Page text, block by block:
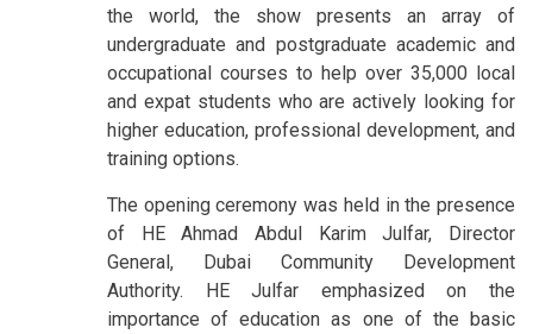
the world, the show presents an array of
undergraduate and postgraduate academic and
occupational courses to help over 35,000 local
and expat students who are actively looking for
higher education, professional development, and
training options.
The opening ceremony was held in the presence
of HE Ahmad Abdul Karim Julfar, Director
General, Dubai Community Development
Authority. HE Julfar emphasized on the
importance of education as one of the basic